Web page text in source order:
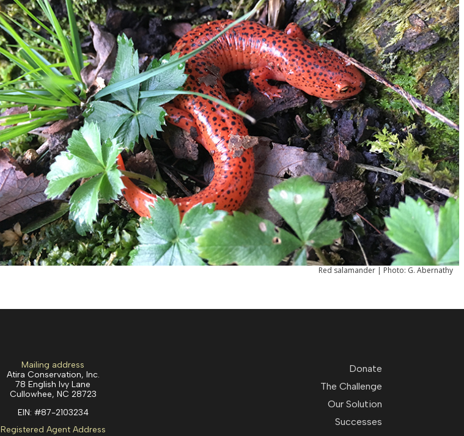
Red salamander | Photo: G. Abernathy
Mailing address
Atira Conservation, Inc.
78 English Ivy Lane
Cullowhee, NC 28723
EIN: #87-2103234
Registered Agent Address
Donate
The Challenge
Our Solution
Successes